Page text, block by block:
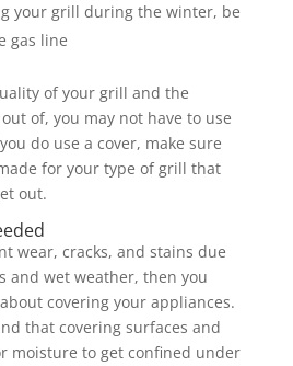
your grill during the winter, be
gas line
of your grill and the
of, you may not have to use
do use a cover, make sure
for your type of grill that
out.
wear, cracks, and stains due
and wet weather, then you
covering your appliances.
that covering surfaces and
moisture to get confined under